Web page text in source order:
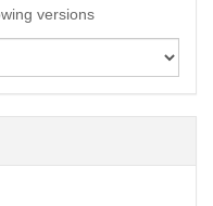
versions